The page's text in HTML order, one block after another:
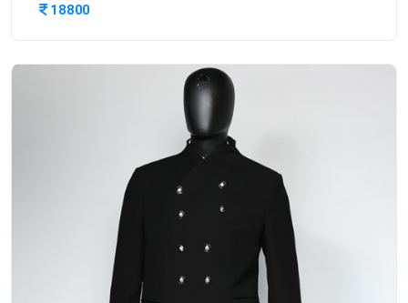
18800